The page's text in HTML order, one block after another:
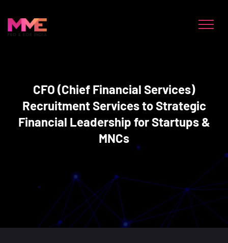
CFO (Chief Financial Services)
Recruitment Services to Strategic
Financial Leadership for Startups &
MNCs